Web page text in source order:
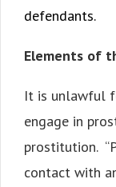
defendants.
Elements of
It is unlawful
engage in
prostitution.
contact with